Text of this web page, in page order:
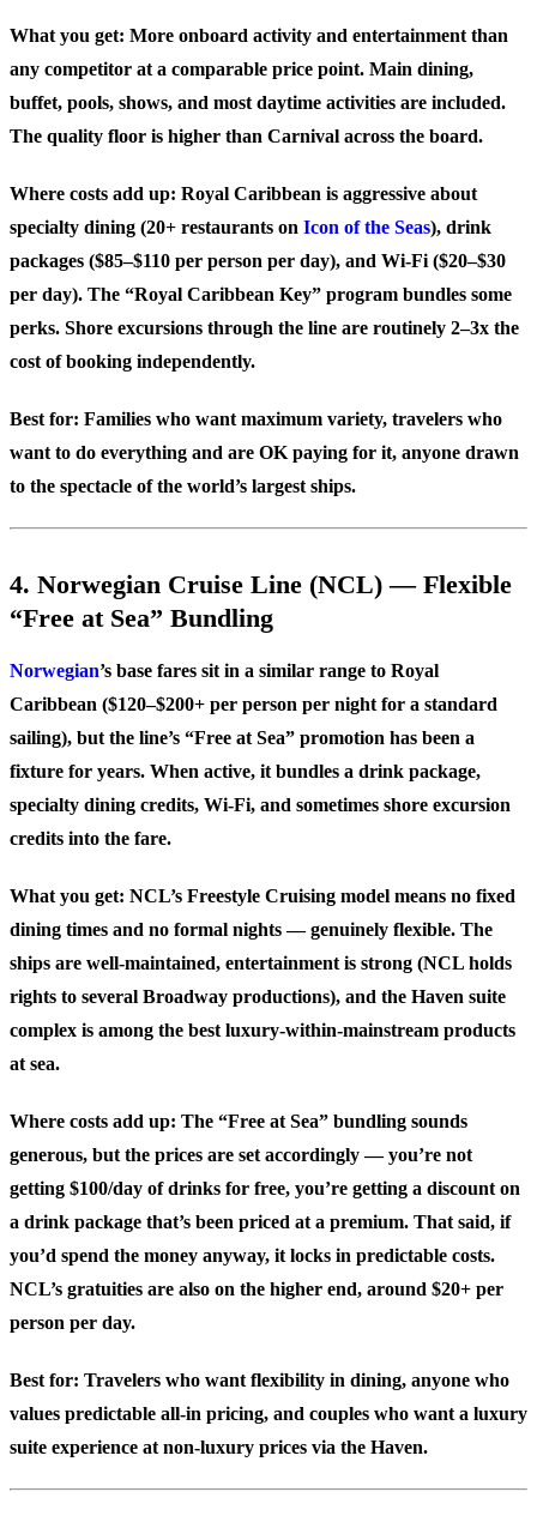
What you get: More onboard activity and entertainment than
any competitor at a comparable price point. Main dining,
buffet, pools, shows, and most daytime activities are included.
The quality floor is higher than Carnival across the board.
Where costs add up: Royal Caribbean is aggressive about
specialty dining (20+ restaurants on Icon of the Seas), drink
packages ($85–$110 per person per day), and Wi-Fi ($20–$30
per day). The “Royal Caribbean Key” program bundles some
perks. Shore excursions through the line are routinely 2–3x the
cost of booking independently.
Best for: Families who want maximum variety, travelers who
want to do everything and are OK paying for it, anyone drawn
to the spectacle of the world’s largest ships.
4. Norwegian Cruise Line (NCL) — Flexible
“Free at Sea” Bundling
Norwegian’s base fares sit in a similar range to Royal
Caribbean ($120–$200+ per person per night for a standard
sailing), but the line’s “Free at Sea” promotion has been a
fixture for years. When active, it bundles a drink package,
specialty dining credits, Wi-Fi, and sometimes shore excursion
credits into the fare.
What you get: NCL’s Freestyle Cruising model means no fixed
dining times and no formal nights — genuinely flexible. The
ships are well-maintained, entertainment is strong (NCL holds
rights to several Broadway productions), and the Haven suite
complex is among the best luxury-within-mainstream products
at sea.
Where costs add up: The “Free at Sea” bundling sounds
generous, but the prices are set accordingly — you’re not
getting $100/day of drinks for free, you’re getting a discount on
a drink package that’s been priced at a premium. That said, if
you’d spend the money anyway, it locks in predictable costs.
NCL’s gratuities are also on the higher end, around $20+ per
person per day.
Best for: Travelers who want flexibility in dining, anyone who
values predictable all-in pricing, and couples who want a luxury
suite experience at non-luxury prices via the Haven.